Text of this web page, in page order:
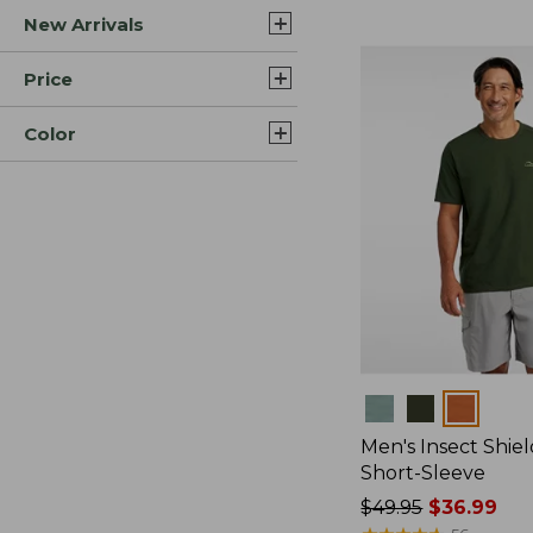
New Arrivals
Price
Color
Men's Insect
Short-Sleeve
Price
$49.95$36.99